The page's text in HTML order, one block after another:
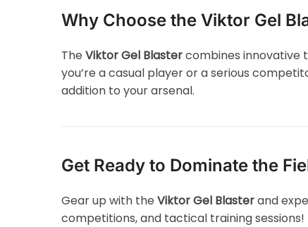
Why Choose the Viktor Gel
TheViktor Gel Blastercombines innovative
you’re a casual player or a serious
addition to your arsenal.
Get Ready to Dominate the
Gear up with theViktor Gel Blasterand
competitions, and tactical training sessions!